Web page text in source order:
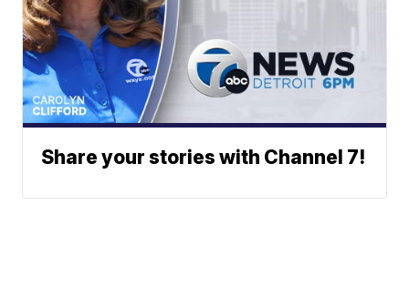
Share your stories with Channel 7!